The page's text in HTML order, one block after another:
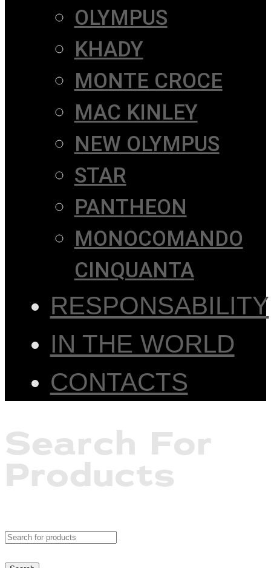
OLYMPUS
KHADY
MONTE CROCE
MAC KINLEY
NEW OLYMPUS
STAR
PANTHEON
MONOCOMANDO
CINQUANTA
RESPONSABILITY
IN THE WORLD
CONTACTS
Search For
Products